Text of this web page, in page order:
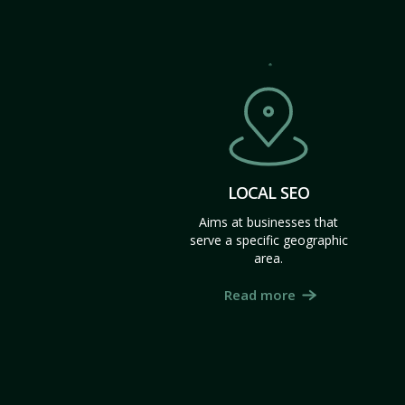
LOCAL SEO
Aims at businesses that
serve a specific geographic
area.
Read more